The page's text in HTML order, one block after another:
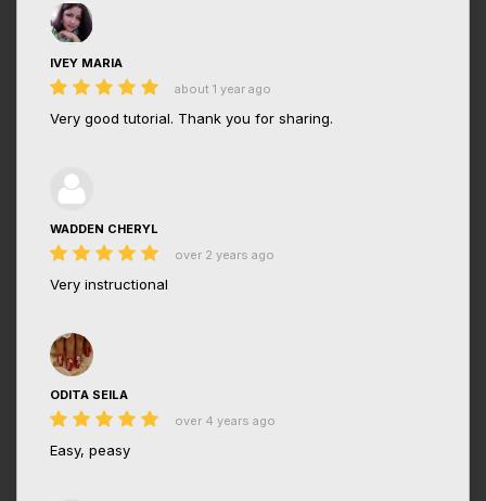
IVEY MARIA
about 1 year ago
Very good tutorial. Thank you for sharing.
WADDEN CHERYL
over 2 years ago
Very instructional
ODITA SEILA
over 4 years ago
Easy, peasy